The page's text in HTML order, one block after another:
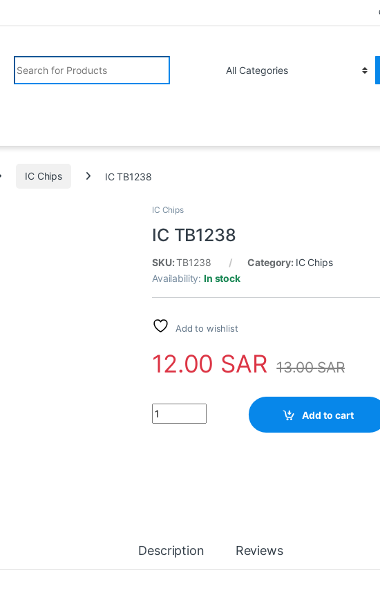
Search for:
IC Chips IC TB1238
IC Chips
IC TB1238
SKU:TB1238 Category: IC Chips
Availability:In stock
Add to wishlist
12.00 SAR 13.00SAR
IC TB1238 quantity
Add to cart
Description Reviews